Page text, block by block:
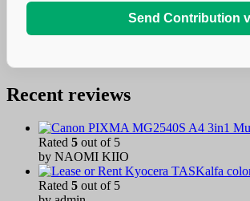
Send Contribution
Recent reviews
Rated 5 out of 5
by NAOMI KIIO
Rated 5 out of 5